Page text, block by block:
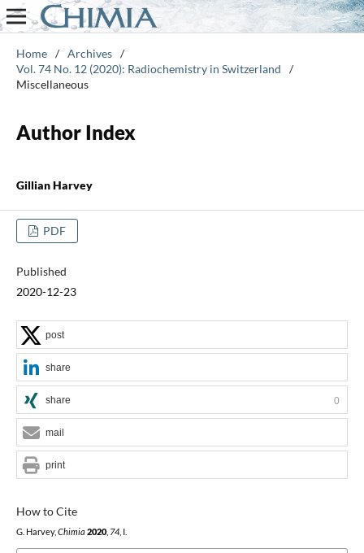
Home / Archives /
Vol. 74 No. 12 (2020): Radiochemistry in Switzerland
/
Miscellaneous
Author Index
Gillian Harvey
PDF
Published
2020-12-23
How to Cite
G. Harvey, Chimia 2020, 74, I.
post
share
share 0
mail
print